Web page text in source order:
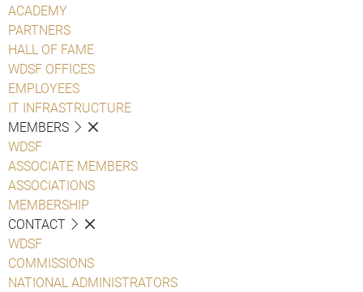
ACADEMY
PARTNERS
HALL OF FAME
WDSF OFFICES
EMPLOYEES
IT INFRASTRUCTURE
MEMBERS
WDSF
ASSOCIATE MEMBERS
ASSOCIATIONS
MEMBERSHIP
CONTACT
WDSF
COMMISSIONS
NATIONAL ADMINISTRATORS